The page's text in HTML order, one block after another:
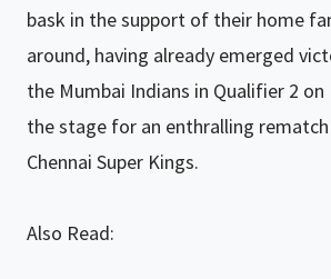
bask in the support of their home
around, having already emerged
the Mumbai Indians in Qualifier 2
the stage for an enthralling
Chennai Super Kings.
Also Read: